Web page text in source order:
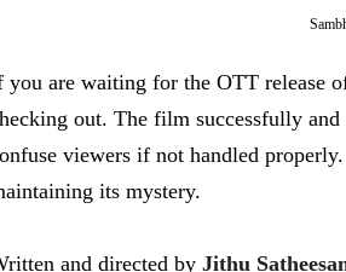
you are waiting for the OTT release
out. The film successfully
viewers if not handled
its mystery.
and directed by Jithu